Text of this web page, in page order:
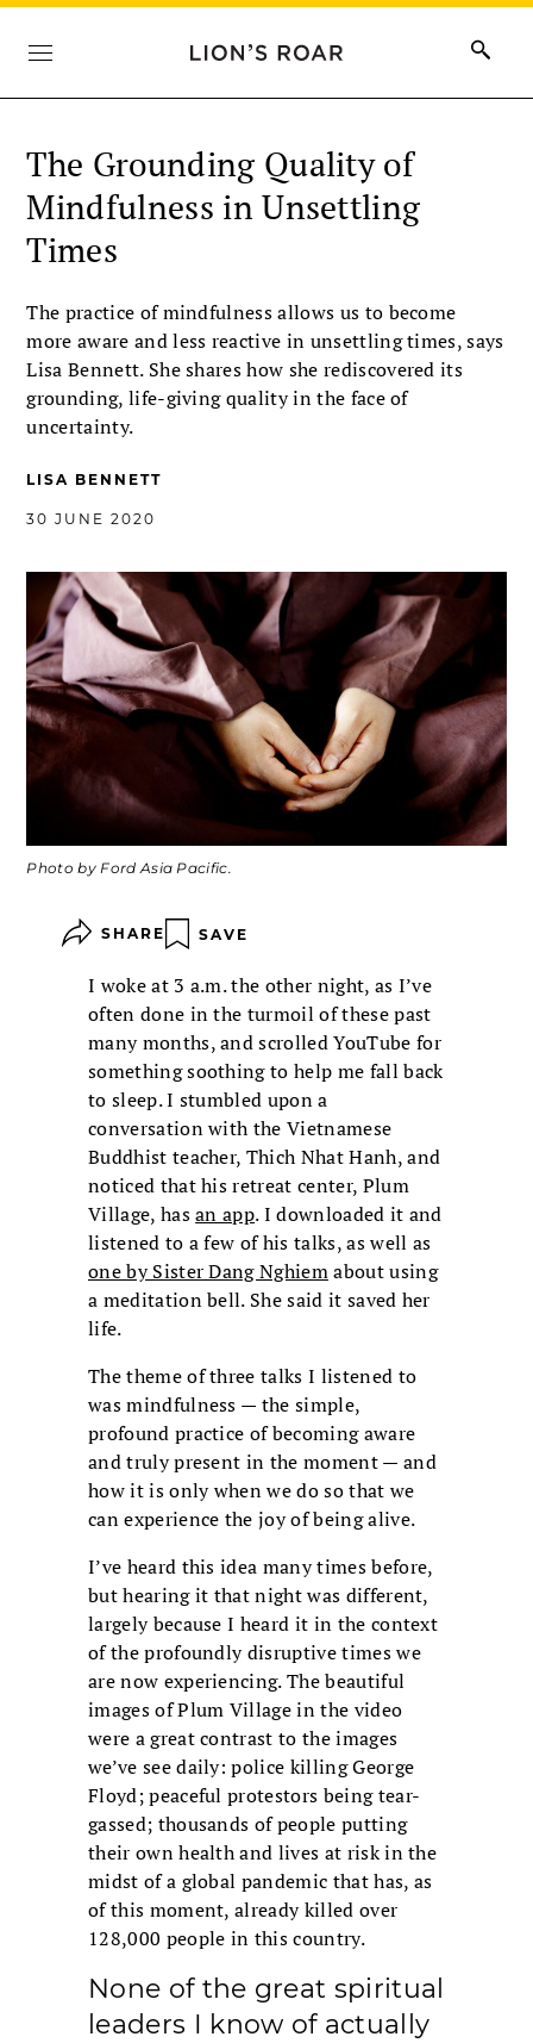
The Grounding Quality of
Mindfulness in Unsettling
Times
The practice of mindfulness allows us to become
more aware and less reactive in unsettling times, says
Lisa Bennett. She shares how she rediscovered its
grounding, life-giving quality in the face of
uncertainty.
LISA BENNETT
30 JUNE 2020
Photo by Ford Asia Pacific.
SHARE SAVE
I woke at 3 a.m. the other night, as I’ve
often done in the turmoil of these past
many months, and scrolled YouTube for
something soothing to help me fall back
to sleep. I stumbled upon a
conversation with the Vietnamese
Buddhist teacher, Thich Nhat Hanh, and
noticed that his retreat center, Plum
Village, hasan app. I downloaded it and
listened to a few of his talks, as well as
one by Sister Dang Nghiemabout using
a meditation bell. She said it saved her
life.
The theme of three talks I listened to
was mindfulness — the simple,
profound practice of becoming aware
and truly present in the moment — and
how it is only when we do so that we
can experience the joy of being alive.
I’ve heard this idea many times before,
but hearing it that night was different,
largely because I heard it in the context
of the profoundly disruptive times we
are now experiencing. The beautiful
images of Plum Village in the video
were a great contrast to the images
we’ve see daily: police killing George
Floyd; peaceful protestors being tear-
gassed; thousands of people putting
their own health and lives at risk in the
midst of a global pandemic that has, as
of this moment, already killed over
128,000 people in this country.
None of the great spiritual
leaders I know of actually